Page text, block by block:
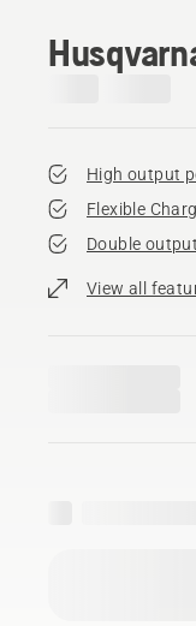
High output
Flexible
Double
View all